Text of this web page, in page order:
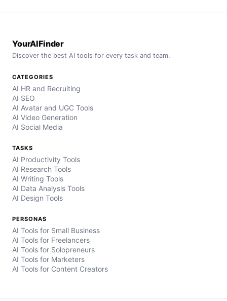
YourAIFinder
Discover the best AI tools for every task and team.
CATEGORIES
AI HR and Recruiting
AI SEO
AI Avatar and UGC Tools
AI Video Generation
AI Social Media
TASKS
AI Productivity Tools
AI Research Tools
AI Writing Tools
AI Data Analysis Tools
AI Design Tools
PERSONAS
AI Tools for Small Business
AI Tools for Freelancers
AI Tools for Solopreneurs
AI Tools for Marketers
AI Tools for Content Creators